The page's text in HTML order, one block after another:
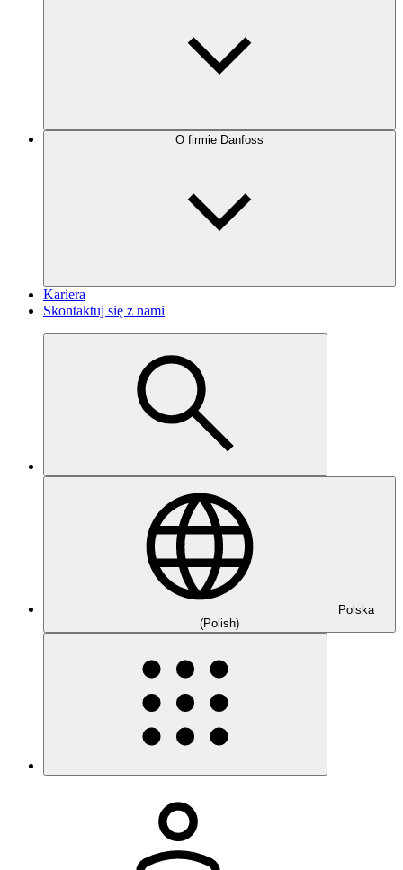
O firmie Danfoss
Kariera
Skontaktuj się z nami
Polska
(Polish)